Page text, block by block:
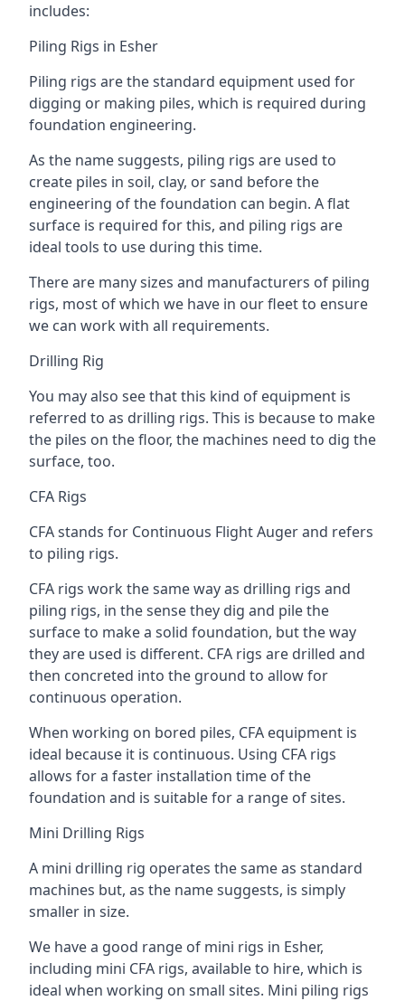
includes:
Piling Rigs in Esher
Piling rigs are the standard equipment used for
digging or making piles, which is required during
foundation engineering.
As the name suggests, piling rigs are used to
create piles in soil, clay, or sand before the
engineering of the foundation can begin. A flat
surface is required for this, and piling rigs are
ideal tools to use during this time.
There are many sizes and manufacturers of piling
rigs, most of which we have in our fleet to ensure
we can work with all requirements.
Drilling Rig
You may also see that this kind of equipment is
referred to as drilling rigs. This is because to make
the piles on the floor, the machines need to dig the
surface, too.
CFA Rigs
CFA stands for Continuous Flight Auger and refers
to piling rigs.
CFA rigs work the same way as drilling rigs and
piling rigs, in the sense they dig and pile the
surface to make a solid foundation, but the way
they are used is different. CFA rigs are drilled and
then concreted into the ground to allow for
continuous operation.
When working on bored piles, CFA equipment is
ideal because it is continuous. Using CFA rigs
allows for a faster installation time of the
foundation and is suitable for a range of sites.
Mini Drilling Rigs
A mini drilling rig operates the same as standard
machines but, as the name suggests, is simply
smaller in size.
We have a good range of mini rigs in Esher,
including mini CFA rigs, available to hire, which is
ideal when working on small sites. Mini piling rigs